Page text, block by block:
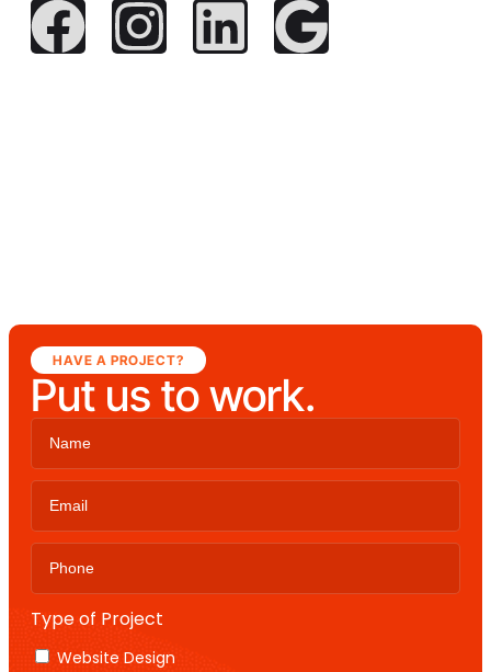
HAVE A PROJECT?
Put us to work.
Type of Project
Website Design